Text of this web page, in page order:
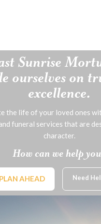
Sunrise
ourselves on
excellence.
the life of your loved ones
funeral services that are
character.
How can we help
PLAN AHEAD Need